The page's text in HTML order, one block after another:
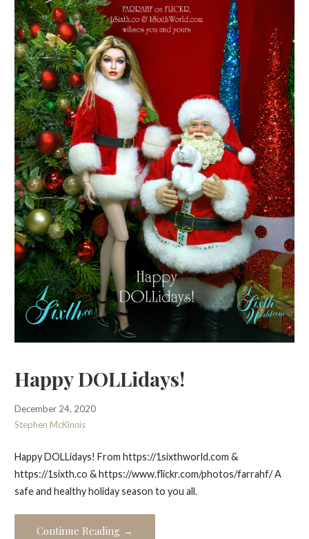
Happy DOLLidays!
December 24, 2020
Stephen McKinnis
Happy DOLLidays! From https://1sixthworld.com &
https://1sixth.co & https://www.flickr.com/photos/farrahf/ A
safe and healthy holiday season to you all.
Continue Reading →